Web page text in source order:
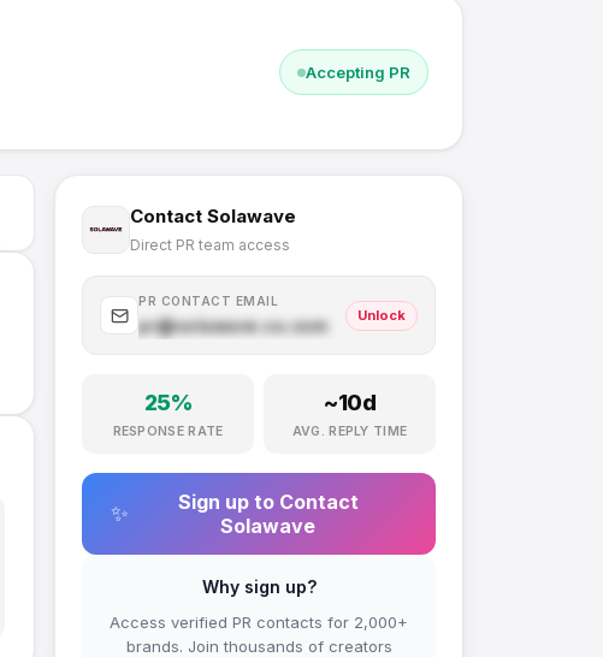
Accepting PR
Contact Solawave
Direct PR team access
PR CONTACT EMAIL
pr@solawave.co.com
Unlock
25%
RESPONSE RATE
~10d
AVG. REPLY TIME
✨
Sign up to Contact
Solawave
Why sign up?
Access verified PR contacts for 2,000+
brands. Join thousands of creators